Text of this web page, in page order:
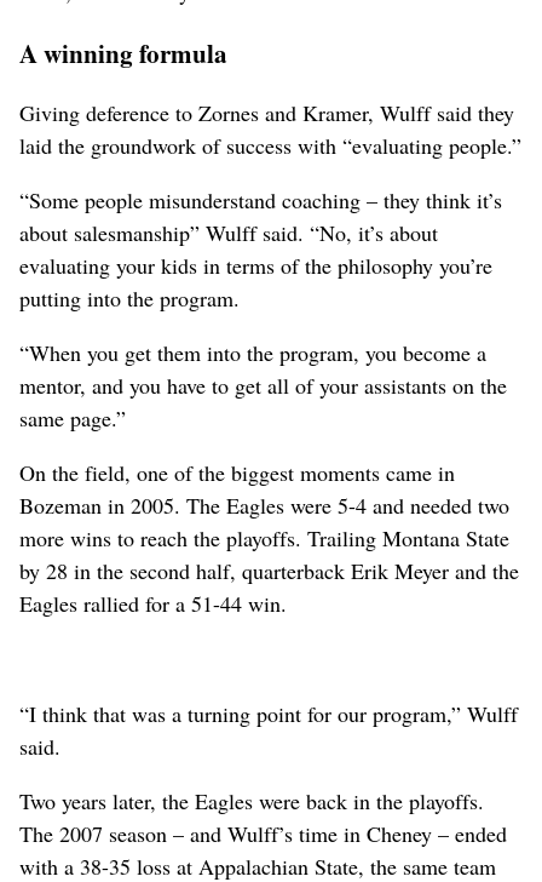
A winning formula
Giving deference to Zornes and Kramer, Wulff said they
laid the groundwork of success with “evaluating people.”
“Some people misunderstand coaching – they think it’s
about salesmanship” Wulff said. “No, it’s about
evaluating your kids in terms of the philosophy you’re
putting into the program.
“When you get them into the program, you become a
mentor, and you have to get all of your assistants on the
same page.”
On the field, one of the biggest moments came in
Bozeman in 2005. The Eagles were 5-4 and needed two
more wins to reach the playoffs. Trailing Montana State
by 28 in the second half, quarterback Erik Meyer and the
Eagles rallied for a 51-44 win.
“I think that was a turning point for our program,” Wulff
said.
Two years later, the Eagles were back in the playoffs.
The 2007 season – and Wulff’s time in Cheney – ended
with a 38-35 loss at Appalachian State, the same team